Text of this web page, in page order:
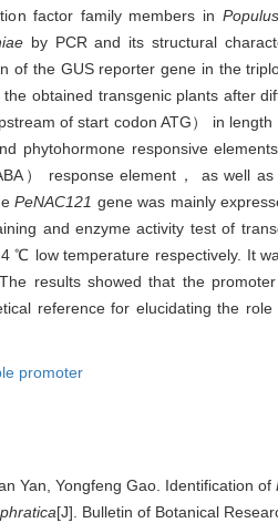
factor family members in
by PCR and its structural
of the GUS reporter gene in the
obtained transgenic plants after
of start codon ATG） in
phytohormone responsive
） response element， as well
PeNAC121 gene was mainly
and enzyme activity test of
℃ low temperature respectively. It
results showed that the
reference for elucidating the role
promoter
Yan, Yongfeng Gao. Identification of
[J]. Bulletin of Botanical